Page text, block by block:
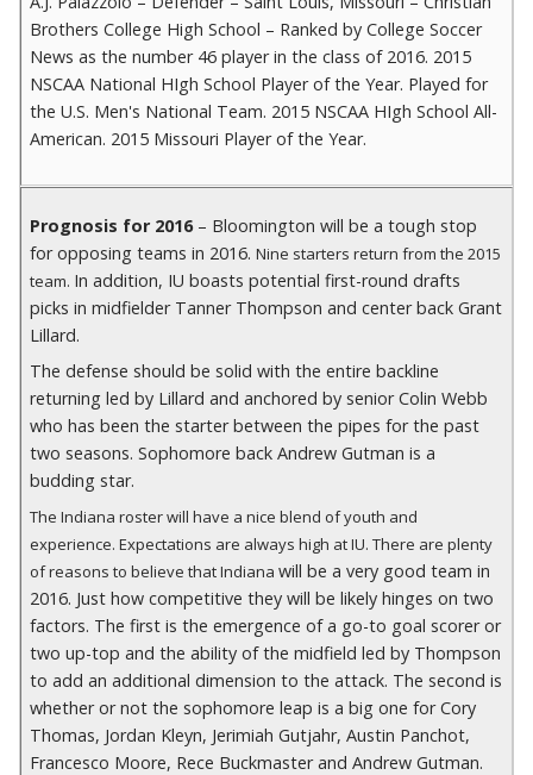
Brothers College High School – Ranked by College Soccer
News as the number 46 player in the class of 2016. 2015
NSCAA National HIgh School Player of the Year. Played for
the U.S. Men's National Team. 2015 NSCAA HIgh School All-
American. 2015 Missouri Player of the Year.
Prognosis for 2016– Bloomington will be a tough stop
for opposing teams in 2016.Nine starters return from the 2015
team. In addition, IU boasts potential first-round drafts
picks in midfielder Tanner Thompson and center back Grant
Lillard.
The defense should be solid with the entire backline
returning led by Lillard and anchored by senior Colin Webb
who has been the starter between the pipes for the past
two seasons. Sophomore back Andrew Gutman is a
budding star.
The Indiana roster will have a nice blend of youth and
experience. Expectations are always high at IU. There are plenty
of reasons to believe that Indianawill be a very good team in
2016. Just how competitive they will be likely hinges on two
factors. The first is the emergence of a go-to goal scorer or
two up-top and the ability of the midfield led by Thompson
to add an additional dimension to the attack. The second is
whether or not the sophomore leap is a big one for Cory
Thomas, Jordan Kleyn, Jerimiah Gutjahr, Austin Panchot,
Francesco Moore, Rece Buckmaster and Andrew Gutman.